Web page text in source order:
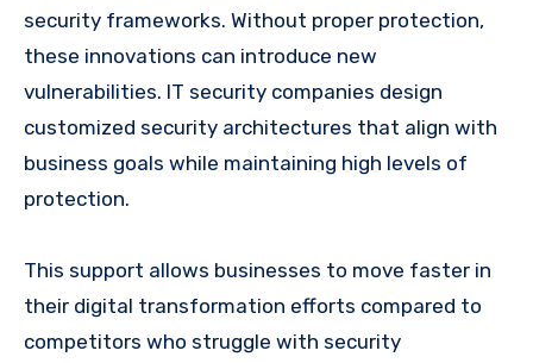
security frameworks. Without proper protection,
these innovations can introduce new
vulnerabilities. IT security companies design
customized security architectures that align with
business goals while maintaining high levels of
protection.
This support allows businesses to move faster in
their digital transformation efforts compared to
competitors who struggle with security